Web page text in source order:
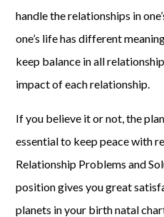
handle the relationships in
one’s life has different
keep balance in all
impact of each relationship.
If you believe it or not, the
essential to keep peace with
Relationship Problems and
position gives you great
planets in your birth natal